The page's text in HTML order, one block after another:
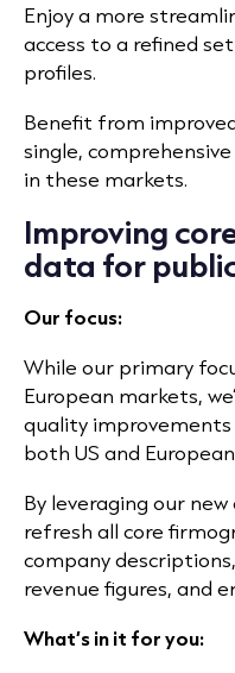
Enjoy a more
access to a refined
profiles.
Benefit from
single,
in these markets.
Improving
data for
Our focus:
While our primary
European markets,
quality
both US and
By leveraging our
refresh all core
company
revenue figures, and
What’s in it for you: